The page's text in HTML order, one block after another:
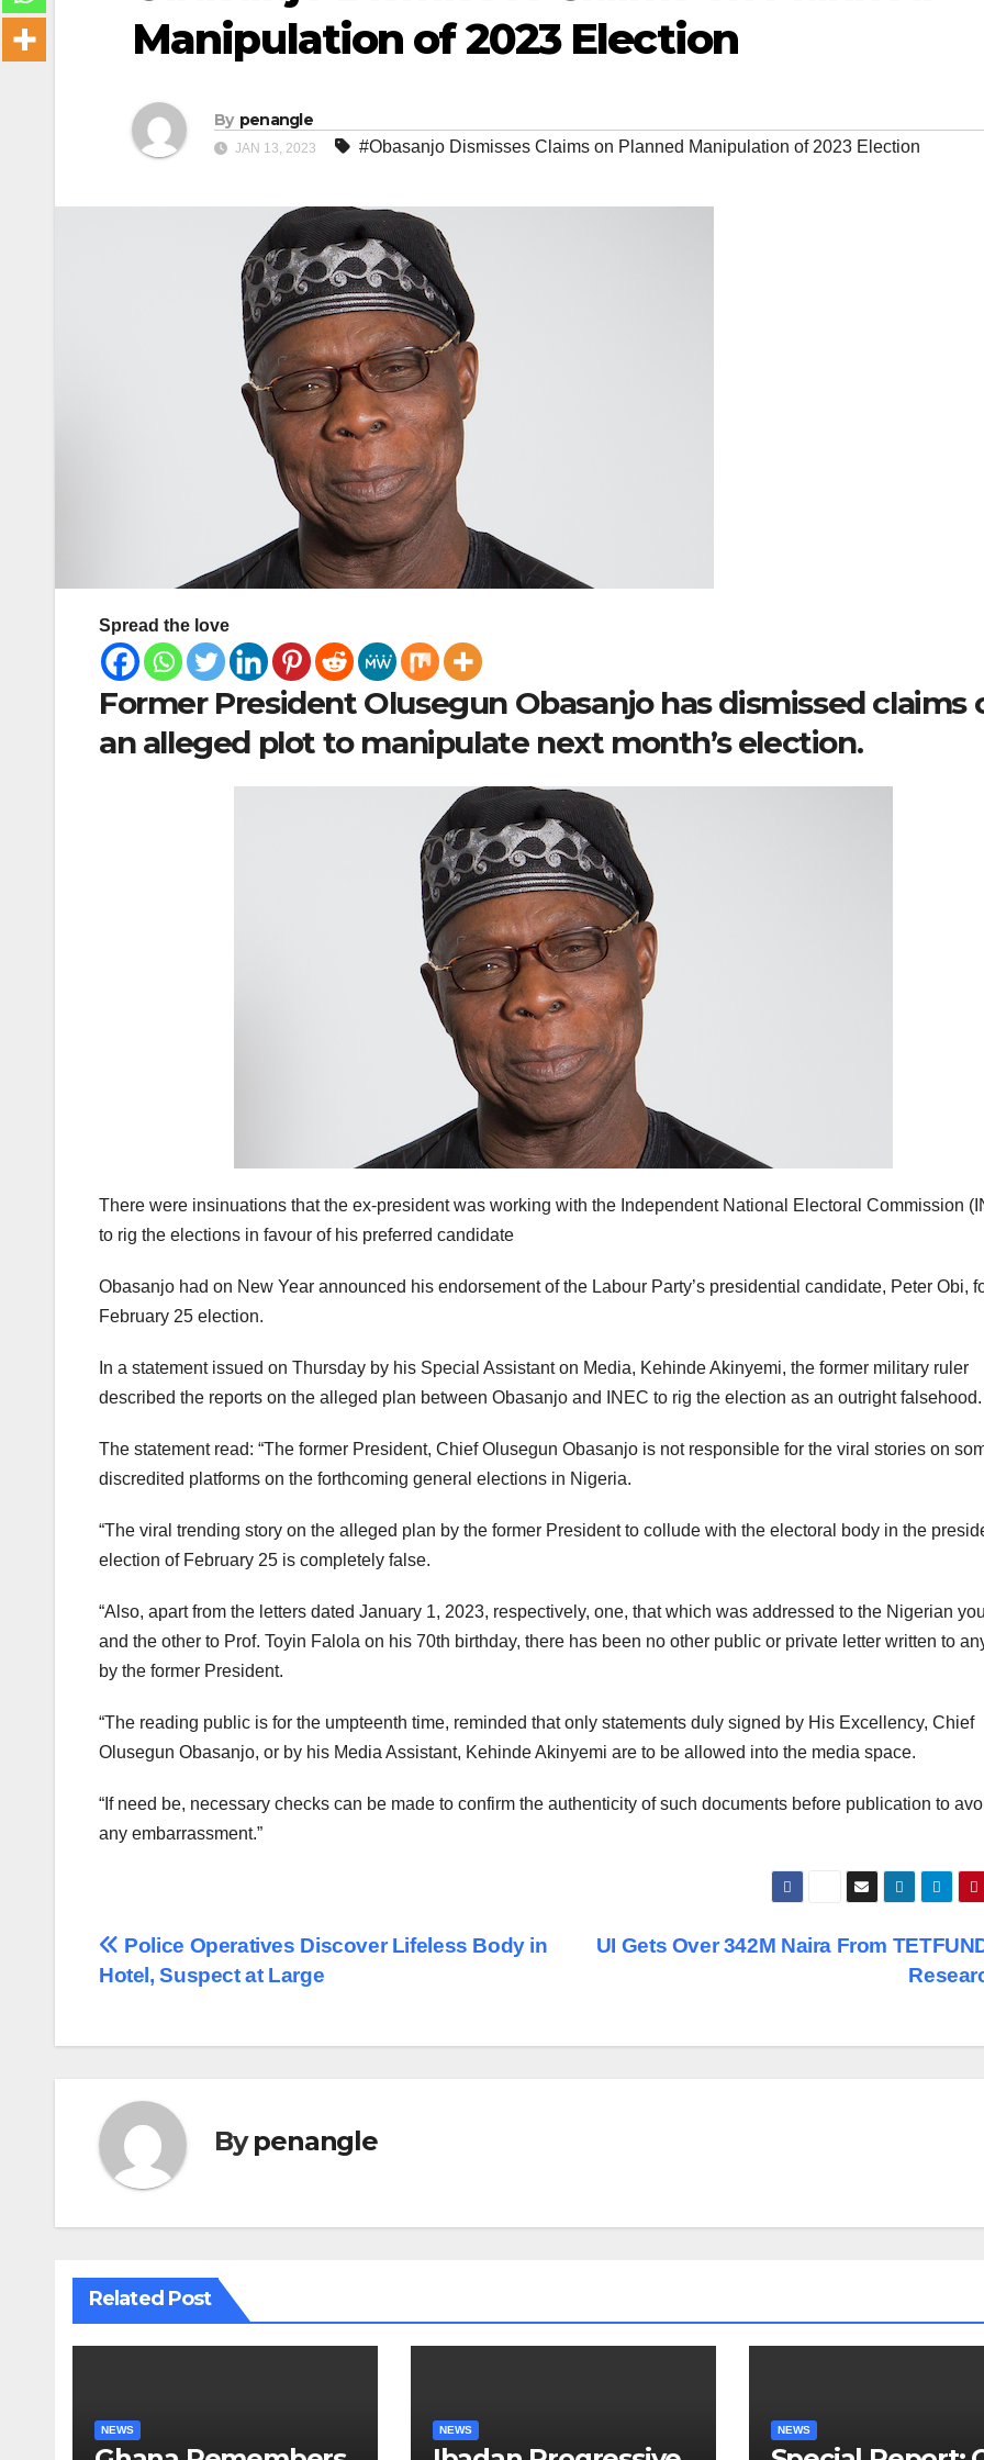
Manipulation of 2023 Election
By penangle
JAN 13, 2023 #Obasanjo Dismisses Claims on Planned Manipulation of 2023 Election
Spread the love
Former President Olusegun Obasanjo has dismissed claims
an alleged plot to manipulate next month’s election.
There were insinuations that the ex-president was working with the Independent National Electoral Commission
to rig the elections in favour of his preferred candidate
Obasanjo had on New Year announced his endorsement of the Labour Party’s presidential candidate, Peter Obi,
February 25 election.
In a statement issued on Thursday by his Special Assistant on Media, Kehinde Akinyemi, the former military ruler
described the reports on the alleged plan between Obasanjo and INEC to rig the election as an outright falsehood.
The statement read: “The former President, Chief Olusegun Obasanjo is not responsible for the viral stories on
discredited platforms on the forthcoming general elections in Nigeria.
“The viral trending story on the alleged plan by the former President to collude with the electoral body in the
election of February 25 is completely false.
“Also, apart from the letters dated January 1, 2023, respectively, one, that which was addressed to the Nigerian
and the other to Prof. Toyin Falola on his 70th birthday, there has been no other public or private letter written to
by the former President.
“The reading public is for the umpteenth time, reminded that only statements duly signed by His Excellency, Chief
Olusegun Obasanjo, or by his Media Assistant, Kehinde Akinyemi are to be allowed into the media space.
“If need be, necessary checks can be made to confirm the authenticity of such documents before publication to
any embarrassment.”
Post
navigation
UI Gets Over 342M Naira From
Police Operatives Discover Lifeless Body in
Hotel, Suspect at Large
Bypenangle
Related Post
NEWS NEWS NEWS